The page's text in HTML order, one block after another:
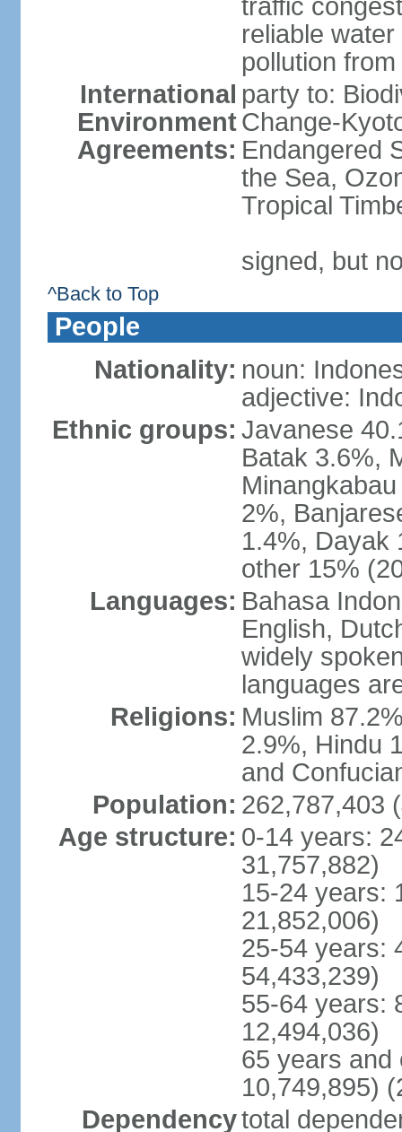
traffic
reliable
pollution
International
Environment
Agreements:
party to:
Change-
Endangered
the Sea,
Tropical
signed, but
^Back to Top
People
Nationality: noun:
adjective:
Ethnic groups: Javanese
Batak 3.6%,
2%,
1.4%, Dayak
other 15%
Languages: Bahasa
English,
widely
languages
Religions: Muslim
2.9%, Hindu
and
Population: 262,787,403
Age structure: 0-14 years:
31,757,882)
15-24 years:
21,852,006)
25-54 years:
54,433,239)
55-64 years:
12,494,036)
65 years and
10,749,895)
Dependencytotal